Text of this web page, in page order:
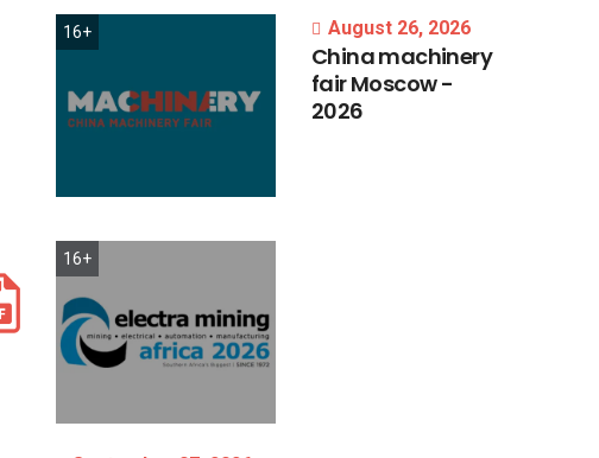
16+ August 26, 2026
Chinamachinery
fairMoscow-
2026
16+